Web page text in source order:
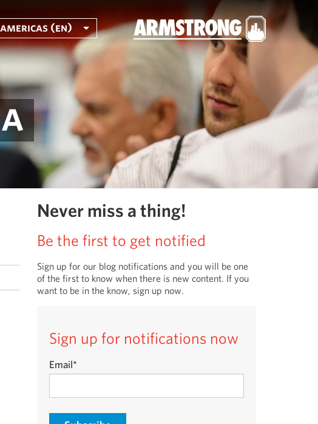
americas (en)
Never miss a thing!
Be the first to get notified
Sign up for our blog notifications and you will be one
of the first to know when there is new content. If you
want to be in the know, sign up now.
Sign up for notifications now
Email*